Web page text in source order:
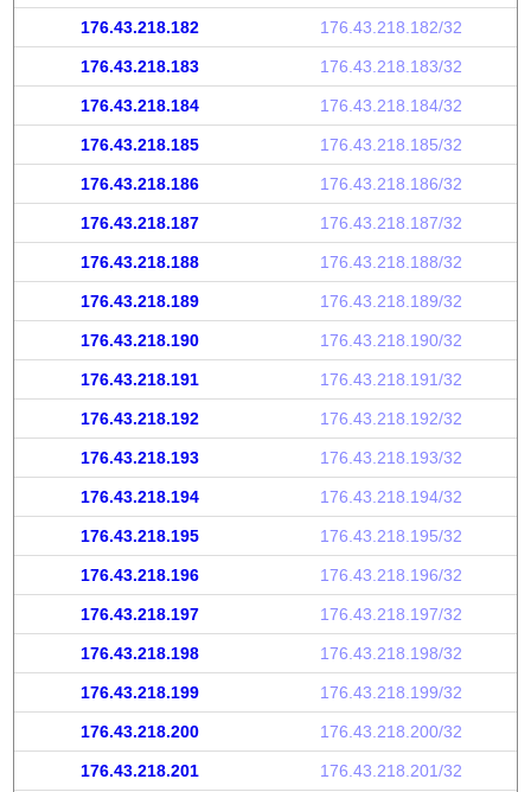
176.43.218.182 176.43.218.182/32
176.43.218.183 176.43.218.183/32
176.43.218.184 176.43.218.184/32
176.43.218.185 176.43.218.185/32
176.43.218.186 176.43.218.186/32
176.43.218.187 176.43.218.187/32
176.43.218.188 176.43.218.188/32
176.43.218.189 176.43.218.189/32
176.43.218.190 176.43.218.190/32
176.43.218.191 176.43.218.191/32
176.43.218.192 176.43.218.192/32
176.43.218.193 176.43.218.193/32
176.43.218.194 176.43.218.194/32
176.43.218.195 176.43.218.195/32
176.43.218.196 176.43.218.196/32
176.43.218.197 176.43.218.197/32
176.43.218.198 176.43.218.198/32
176.43.218.199 176.43.218.199/32
176.43.218.200 176.43.218.200/32
176.43.218.201 176.43.218.201/32